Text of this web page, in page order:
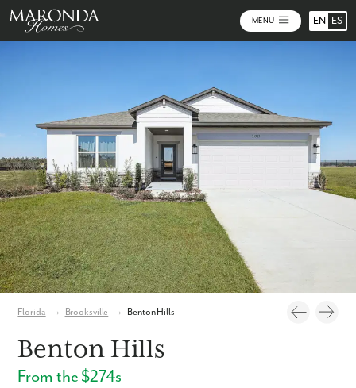
MENU EN ES
Florida → Brooksville → Benton Hills
Benton Hills
From the $274s